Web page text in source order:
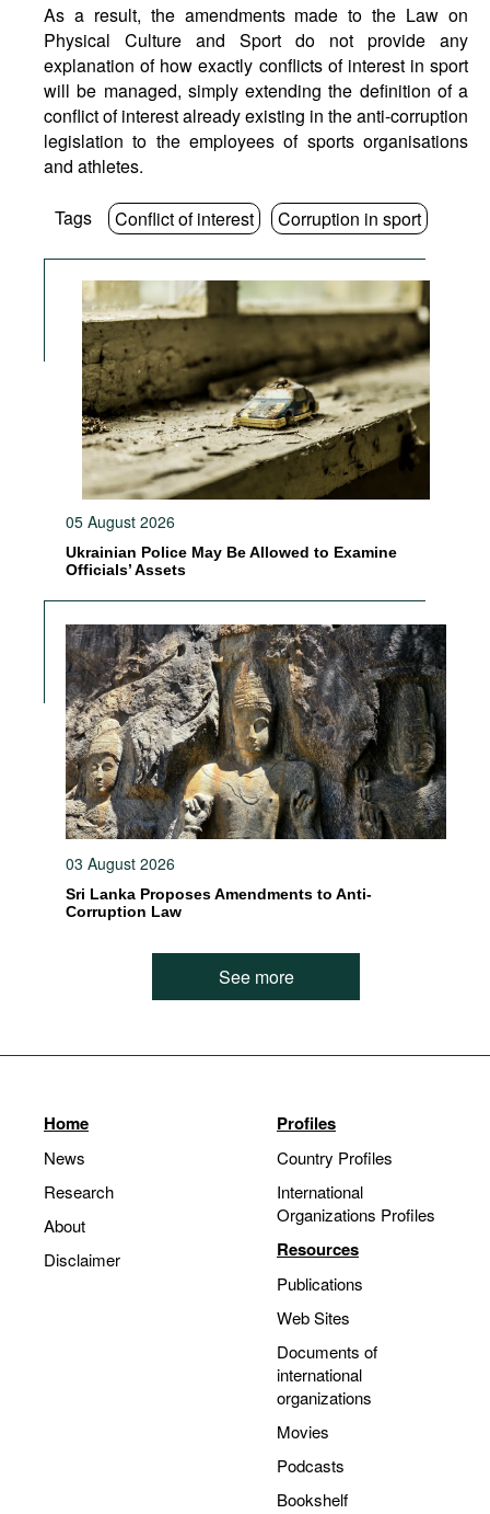
As a result, the amendments made to the Law on
Physical Culture and Sport do not provide any
explanation of how exactly conflicts of interest in sport
will be managed, simply extending the definition of a
conflict of interest already existing in the anti-corruption
legislation to the employees of sports organisations
and athletes.
Tags Conflict of interest Corruption in sport
05 August 2026
Ukrainian Police May Be Allowed to Examine
Officials’ Assets
03 August 2026
Sri Lanka Proposes Amendments to Anti-
Corruption Law
See more
Home
News
Research
About
Disclaimer
Profiles
Country Profiles
International
Organizations Profiles
Resources
Publications
Web Sites
Documents of
international
organizations
Movies
Podcasts
Bookshelf